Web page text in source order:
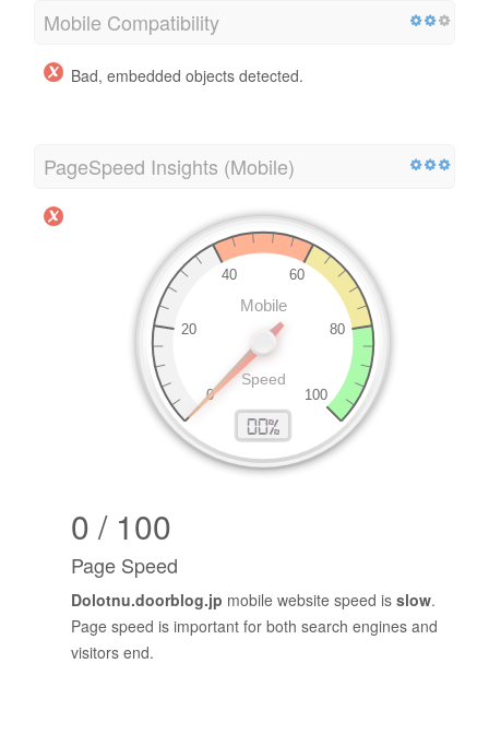
Mobile Compatibility
Bad, embedded objects detected.
PageSpeed Insights (Mobile)
0 / 100
Page Speed
Dolotnu.doorblog.jp mobile website speed is slow.
Page speed is important for both search engines and
visitors end.